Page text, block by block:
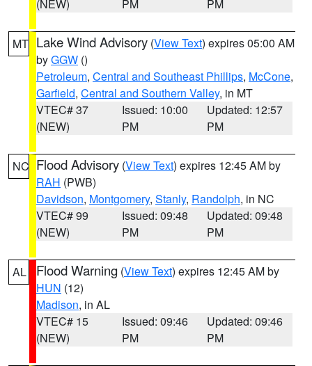
(NEW)
PM
PM
MT Lake Wind Advisory (View Text) expires 05:00 AM
byGGW ()
Petroleum, Central and Southeast Phillips, McCone,
Garfield, Central and Southern Valley, in MT
VTEC# 37
(NEW)
Issued: 10:00
PM
Updated: 12:57
PM
NC Flood Advisory (View Text) expires 12:45 AM by
RAH (PWB)
Davidson, Montgomery, Stanly, Randolph, in NC
VTEC# 99
(NEW)
Issued: 09:48
PM
Updated: 09:48
PM
AL Flood Warning (View Text) expires 12:45 AM by
HUN (12)
Madison, in AL
VTEC# 15
(NEW)
Issued: 09:46
PM
Updated: 09:46
PM